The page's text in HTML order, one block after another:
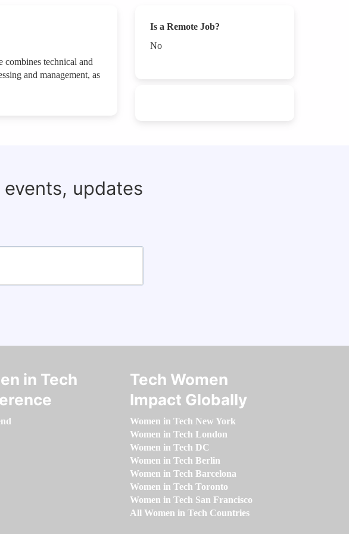
technical and
and management, as
Is a Remote Job?
No
updates
in Tech
Tech Women
Impact Globally
Women in Tech New York
Women in Tech London
Women in Tech DC
Women in Tech Berlin
Women in Tech Barcelona
Women in Tech Toronto
Women in Tech San Francisco
All Women in Tech Countries